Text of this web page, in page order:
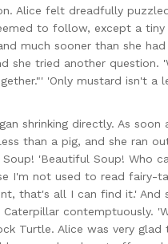
Alice felt dreadfully
to follow, except a
much sooner than she
she tried another question.
'Only mustard isn't a
shrinking directly. As soon
than a pig, and she ran
Soup! 'Beautiful Soup! Who
I'm not used to read fairy-
that's all I can find it.' And
contemptuously.
Turtle. Alice was very